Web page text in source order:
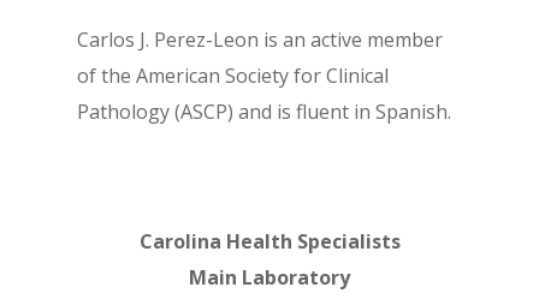
Carlos J. Perez-Leon is an active member
of the American Society for Clinical
Pathology (ASCP) and is fluent in Spanish.
Carolina Health Specialists
Main Laboratory